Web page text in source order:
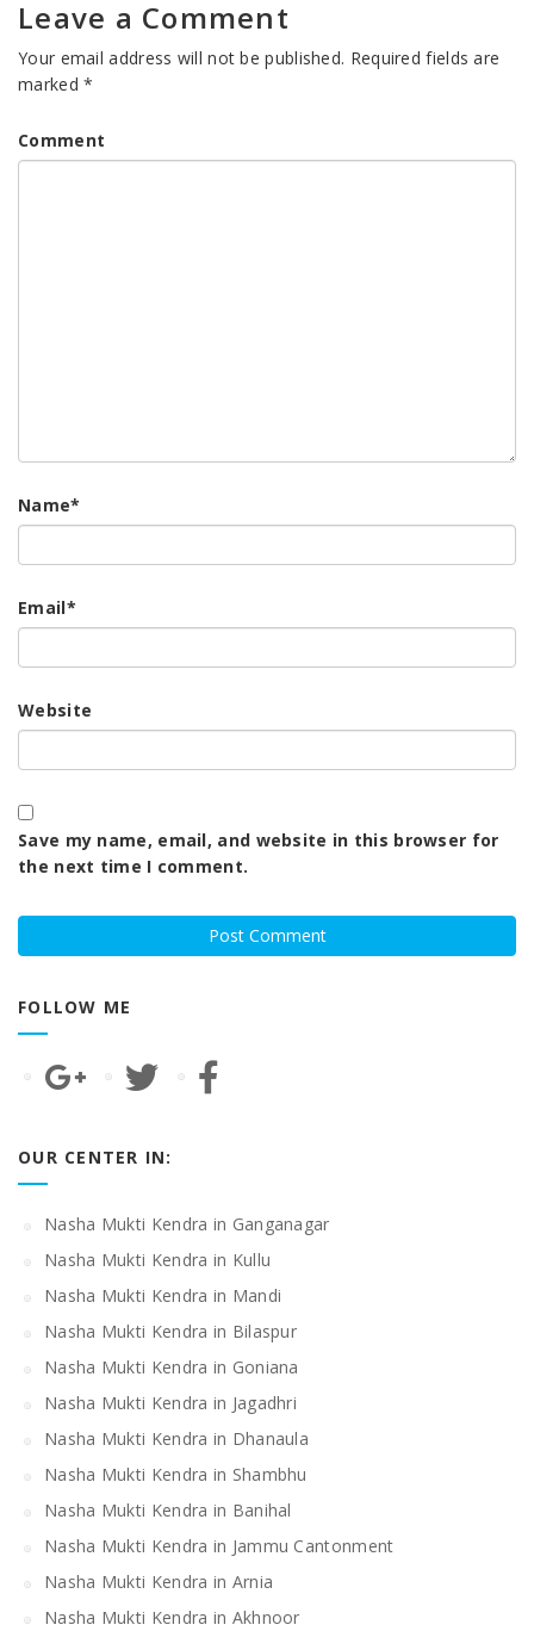
Leave a Comment
Your email address will not be published. Required fields are
marked*
Comment
Name*
Email*
Website
Save my name, email, and website in this browser for
the next time I comment.
FOLLOW ME
OUR CENTER IN:
Nasha Mukti Kendra in Ganganagar
Nasha Mukti Kendra in Kullu
Nasha Mukti Kendra in Mandi
Nasha Mukti Kendra in Bilaspur
Nasha Mukti Kendra in Goniana
Nasha Mukti Kendra in Jagadhri
Nasha Mukti Kendra in Dhanaula
Nasha Mukti Kendra in Shambhu
Nasha Mukti Kendra in Banihal
Nasha Mukti Kendra in Jammu Cantonment
Nasha Mukti Kendra in Arnia
Nasha Mukti Kendra in Akhnoor